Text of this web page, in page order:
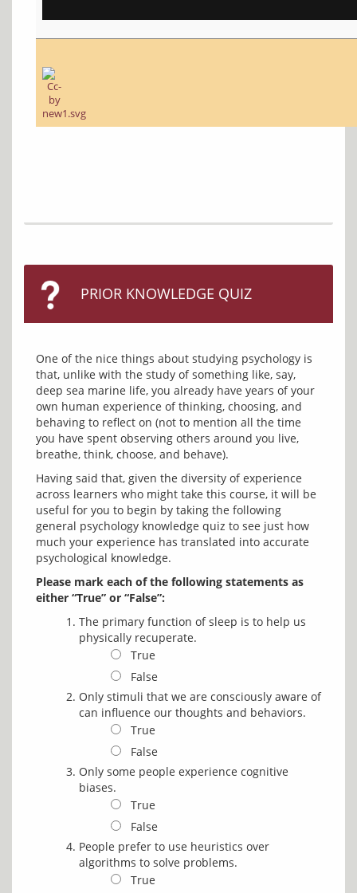
PRIOR KNOWLEDGE QUIZ
One of the nice things about studying psychology is
that, unlike with the study of something like, say,
deep sea marine life, you already have years of your
own human experience of thinking, choosing, and
behaving to reflect on (not to mention all the time
you have spent observing others around you live,
Having said that, given the diversity of experience
across learners who might take this course, it will be
useful for you to begin by taking the following
general psychology knowledge quiz to see just how
much your experience has translated into accurate
Please mark each of the following statements as
either “True” or “False”:
The primary function of sleep is to help us
physically recuperate.
True
False
Only stimuli that we are consciously aware of
can influence our thoughts and behaviors.
True
False
Only some people experience cognitive
biases.
True
False
People prefer to use heuristics over
algorithms to solve problems.
True